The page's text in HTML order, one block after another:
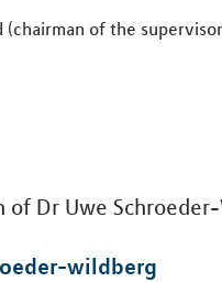
of the
of Dr Uwe
wildberg